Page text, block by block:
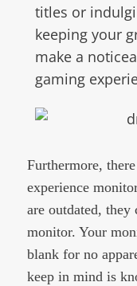
titles or
keeping your
make a
gaming
Furthermore,
experience
are outdated, they
monitor. Your
blank for no
keep in mind is